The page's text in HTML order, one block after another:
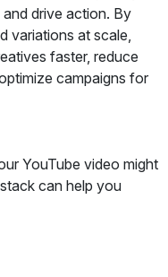
drive action. By
variations at scale,
faster, reduce
campaigns for
YouTube video might
can help you